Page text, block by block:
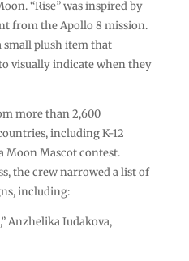
“Rise” was inspired by
from the Apollo 8 mission.
small plush item that
visually indicate when they
more than 2,600
including K-12
Moon Mascot contest.
the crew narrowed a list of
including:
Anzhelika Iudakova,